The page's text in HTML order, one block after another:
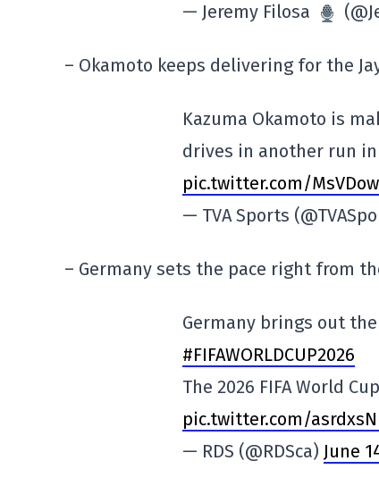
— Jeremy Filosa
– Okamoto keeps delivering for the
Kazuma Okamoto is
drives in another run
pic.twitter.com/
— TVA Sports
– Germany sets the pace right from
Germany brings out
#FIFAWORLDCUP2026
The 2026 FIFA World Cup
pic.twitter.com/
— RDS (@RDSca) June